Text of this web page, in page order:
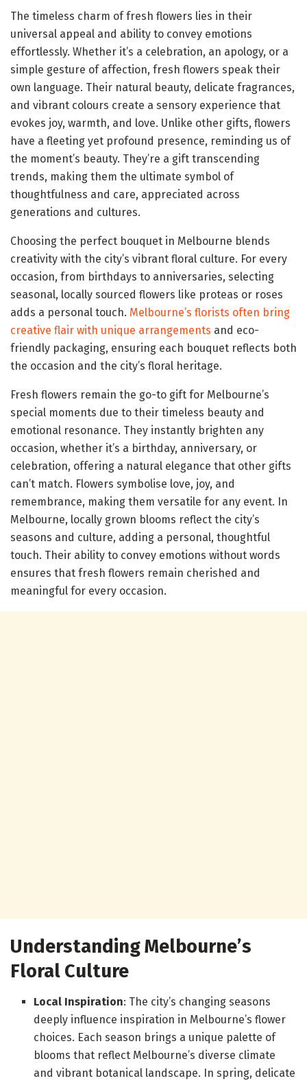
The timeless charm of fresh flowers lies in their
universal appeal and ability to convey emotions
effortlessly. Whether it’s a celebration, an apology, or a
simple gesture of affection, fresh flowers speak their
own language. Their natural beauty, delicate fragrances,
and vibrant colours create a sensory experience that
evokes joy, warmth, and love. Unlike other gifts, flowers
have a fleeting yet profound presence, reminding us of
the moment’s beauty. They’re a gift transcending
trends, making them the ultimate symbol of
thoughtfulness and care, appreciated across
generations and cultures.
Choosing the perfect bouquet in Melbourne blends
creativity with the city’s vibrant floral culture. For every
occasion, from birthdays to anniversaries, selecting
seasonal, locally sourced flowers like proteas or roses
adds a personal touch. Melbourne’s florists often bring
creative flair with unique arrangements and eco-
friendly packaging, ensuring each bouquet reflects both
the occasion and the city’s floral heritage.
Fresh flowers remain the go-to gift for Melbourne’s
special moments due to their timeless beauty and
emotional resonance. They instantly brighten any
occasion, whether it’s a birthday, anniversary, or
celebration, offering a natural elegance that other gifts
can’t match. Flowers symbolise love, joy, and
remembrance, making them versatile for any event. In
Melbourne, locally grown blooms reflect the city’s
seasons and culture, adding a personal, thoughtful
touch. Their ability to convey emotions without words
ensures that fresh flowers remain cherished and
meaningful for every occasion.
Understanding Melbourne’s
Floral Culture
Local Inspiration: The city’s changing seasons
deeply influence inspiration in Melbourne’s flower
choices. Each season brings a unique palette of
blooms that reflect Melbourne’s diverse climate
and vibrant botanical landscape. In spring, delicate